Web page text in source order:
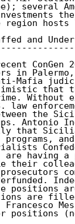
several
region
and
in
Mafia
that
Without
law
the
Antonio
that
programs,
having a
positions
are
positions